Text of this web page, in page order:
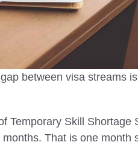
between visa streams
Temporary Skill Shortage
That is one month